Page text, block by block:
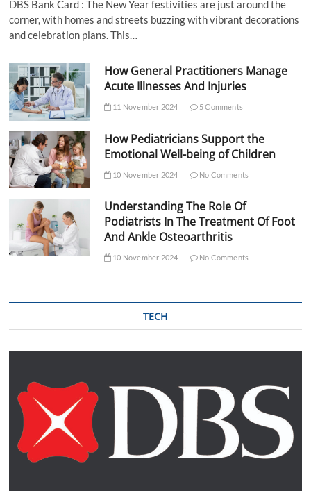
DBS Bank Card : The New Year festivities are just around the
corner, with homes and streets buzzing with vibrant decorations
and celebration plans. This…
How General Practitioners Manage
Acute Illnesses And Injuries
11 November 2024 5 Comments
How Pediatricians Support the
Emotional Well-being of Children
10 November 2024 No Comments
Understanding The Role Of
Podiatrists In The Treatment Of Foot
And Ankle Osteoarthritis
10 November 2024 No Comments
TECH